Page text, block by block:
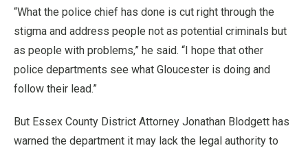
“What the police chief has done is cut right through the
stigma and address people not as potential criminals but
as people with problems,” he said. “I hope that other
police departments see what Gloucester is doing and
follow their lead.”
But Essex County District Attorney Jonathan Blodgett has
warned the department it may lack the legal authority to